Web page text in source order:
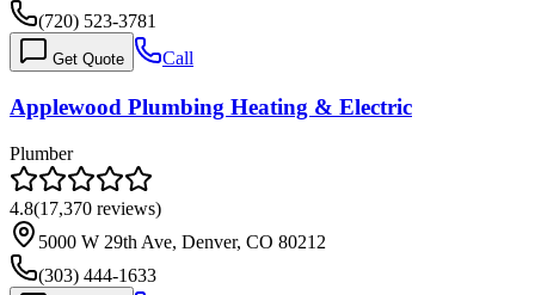
(720) 523-3781
Get Quote Call
Applewood Plumbing Heating & Electric
Plumber
4.8(17,370 reviews)
5000 W 29th Ave, Denver, CO 80212
(303) 444-1633